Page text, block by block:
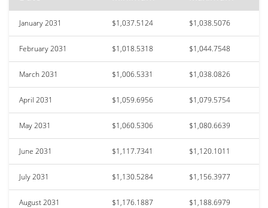
January 2031 $1,037.5124 $1,038.5076
February 2031 $1,018.5318 $1,044.7548
March 2031 $1,006.5331 $1,038.0826
April 2031 $1,059.6956 $1,079.5754
May 2031 $1,060.5306 $1,080.6639
June 2031 $1,117.7341 $1,120.1011
July 2031 $1,130.5284 $1,156.3977
August 2031 $1,176.1887 $1,188.6979